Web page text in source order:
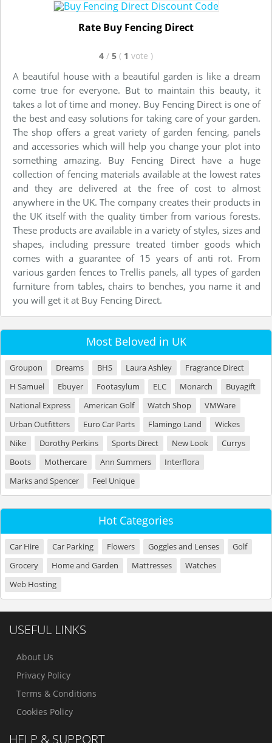
Rate Buy Fencing Direct
4 / 5 ( 1 vote )
A beautiful house with a beautiful garden is like a dream
come true for everyone. But to maintain this beauty, it
takes a lot of time and money. Buy Fencing Direct is one of
the best and easy solutions for taking care of your garden.
The shop offers a great variety of garden fencing, panels
and accessories which will help you change your plot into
something amazing. Buy Fencing Direct have a huge
collection of fencing materials available at the lowest rates
and they are delivered at the free of cost to almost
anywhere in the UK. The company creates their products in
the UK itself with the quality timber from various forests.
These products are available in a variety of styles, sizes and
shapes, including pressure treated timber goods which
comes with a guarantee of 15 years of anti rot. From
various garden fences to Trellis panels, all types of garden
furniture from tables, chairs to benches, you name it and
you will get it at Buy Fencing Direct.
Most Beloved in UK
Groupon Dreams BHS Laura Ashley
Fragrance Direct
H Samuel
Ebuyer Footasylum ELC Monarch
Buyagift
National Express
American Golf Watch Shop
VMWare
Urban Outfitters
Euro Car Parts Flamingo Land
Wickes
Nike
Dorothy Perkins Sports Direct New Look
Currys
Boots
Mothercare Ann Summers
Interflora
Marks and Spencer
Feel Unique
Hot Categories
Car Hire Car Parking Flowers Goggles and Lenses
Golf
Grocery
Home and Garden Mattresses
Watches
Web Hosting
USEFUL LINKS
About Us
Privacy Policy
Terms & Conditions
Cookies Policy
HELP & SUPPORT